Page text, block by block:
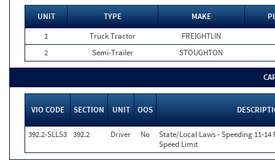
UNIT TYPE MAKE
1
Truck Tractor
FREIGHTLIN
2
Semi-Trailer STOUGHTON
VIO CODE SECTION UNIT OOS
392.2-SLLS3 392.2 Driver No
State/Local Laws - Speeding 11-14
Speed Limit